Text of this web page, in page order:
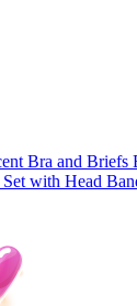
Bra and Briefs
with Head